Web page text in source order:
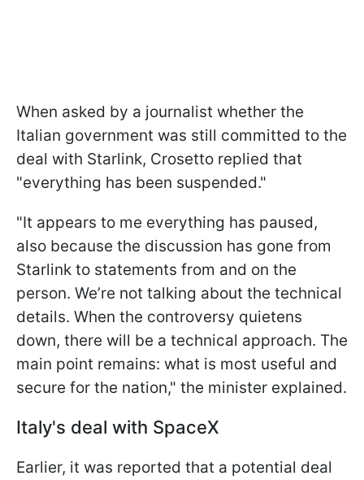
When asked by a journalist whether the
Italian government was still committed to the
deal with Starlink, Crosetto replied that
"everything has been suspended."
"It appears to me everything has paused,
also because the discussion has gone from
Starlink to statements from and on the
person. We’re not talking about the technical
details. When the controversy quietens
down, there will be a technical approach. The
main point remains: what is most useful and
secure for the nation," the minister explained.
Italy's deal with SpaceX
Earlier, it was reported that a potential deal